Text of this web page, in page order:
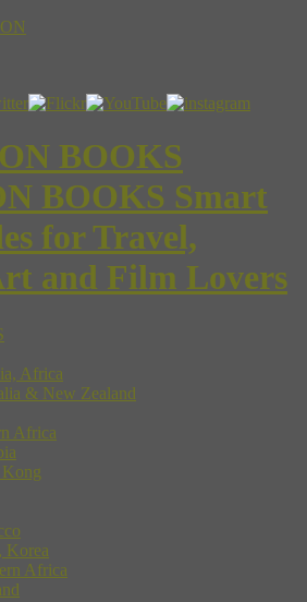
BOOKS Smart
for Travel,
and Film Lovers
Africa
& New Zealand
Africa
Korea
Africa